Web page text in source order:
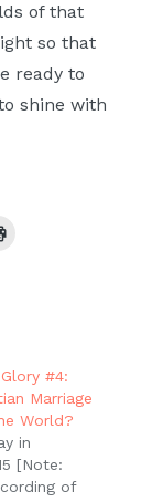
of that
so that
ready to
shine with
#4:
Marriage
World?
in
[Note:
of